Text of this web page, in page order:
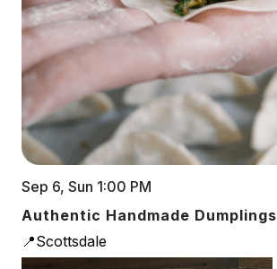
Sep 6, Sun 1:00 PM
Authentic Handmade Dumplings
📍Scottsdale